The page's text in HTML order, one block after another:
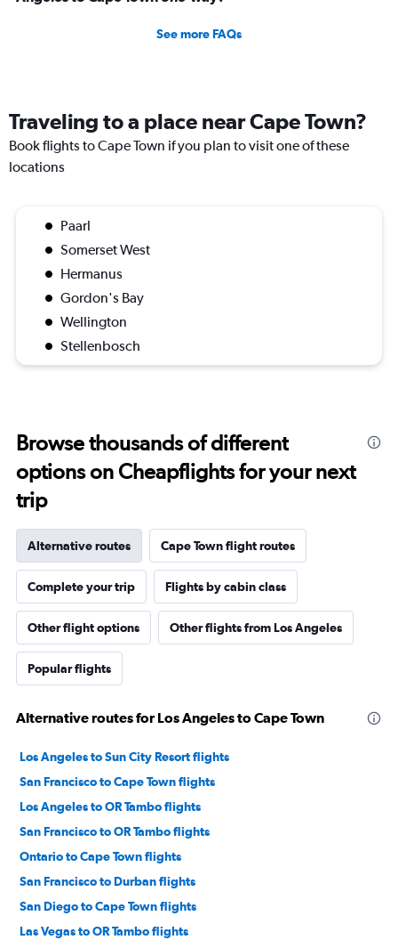
See more FAQs
Traveling to a place near Cape Town?
Book flights to Cape Town if you plan to visit one of these
locations
Paarl
Somerset West
Hermanus
Gordon's Bay
Wellington
Stellenbosch
Browse thousands of different
options on Cheapflights for your next
trip
Alternative routes Cape Town flight routes
Complete your trip Flights by cabin class
Other flight options Other flights from Los Angeles
Popular flights
Alternative routes for Los Angeles to Cape Town
Los Angeles to Sun City Resort flights
San Francisco to Cape Town flights
Los Angeles to OR Tambo flights
San Francisco to OR Tambo flights
Ontario to Cape Town flights
San Francisco to Durban flights
San Diego to Cape Town flights
Las Vegas to OR Tambo flights